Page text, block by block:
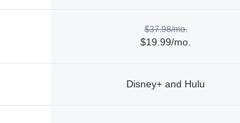
$37.98/mo.
$19.99/mo.
Disney+ and Hulu